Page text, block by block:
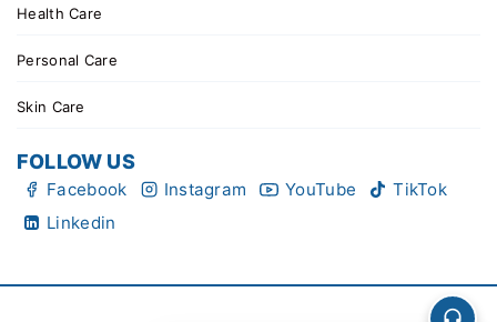
Health Care
Personal Care
Skin Care
FOLLOW US
Facebook Instagram YouTube
TikTok
Linkedin